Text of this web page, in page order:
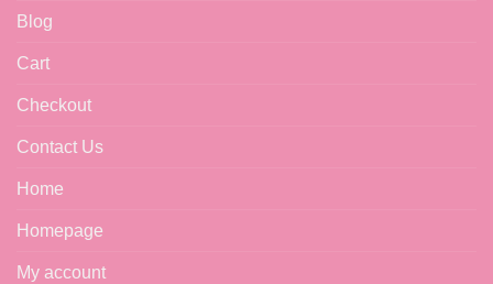
Blog
Cart
Checkout
Contact Us
Home
Homepage
My account